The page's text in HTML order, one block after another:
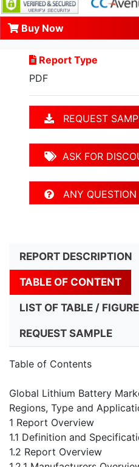
Buy Now
Report Type
PDF
REQUEST
ASK FOR
ANY QUESTION
REPORT DESCRIPTION
TABLE OF CONTENT
LIST OF TABLE / FIGURE
REQUEST SAMPLE
Table of Contents
Global Lithium Battery
Regions, Type and
1 Report Overview
1.1 Definition and
1.2 Report Overview